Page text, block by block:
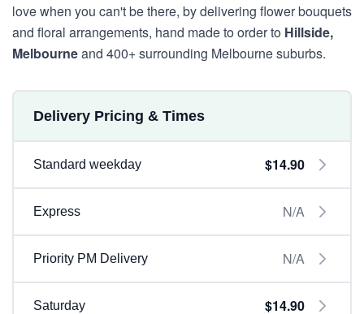
love when you can't be there, by delivering flower bouquets
and floral arrangements, hand made to order to Hillside,
Melbourneand 400+ surrounding Melbourne suburbs.
Delivery Pricing & Times
Standard weekday $14.90
Express N/A
Priority PM Delivery N/A
Saturday $14.90